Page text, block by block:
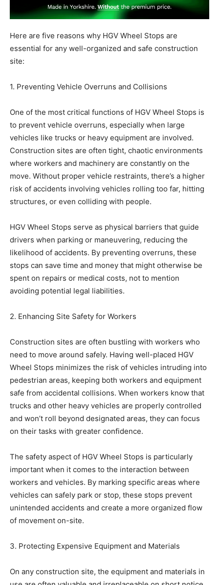
Here are five reasons why HGV Wheel Stops are
essential for any well-organized and safe construction
site:
1. Preventing Vehicle Overruns and Collisions
One of the most critical functions of HGV Wheel Stops is
to prevent vehicle overruns, especially when large
vehicles like trucks or heavy equipment are involved.
Construction sites are often tight, chaotic environments
where workers and machinery are constantly on the
move. Without proper vehicle restraints, there’s a higher
risk of accidents involving vehicles rolling too far, hitting
structures, or even colliding with people.
HGV Wheel Stops serve as physical barriers that guide
drivers when parking or maneuvering, reducing the
likelihood of accidents. By preventing overruns, these
stops can save time and money that might otherwise be
spent on repairs or medical costs, not to mention
avoiding potential legal liabilities.
2. Enhancing Site Safety for Workers
Construction sites are often bustling with workers who
need to move around safely. Having well-placed HGV
Wheel Stops minimizes the risk of vehicles intruding into
pedestrian areas, keeping both workers and equipment
safe from accidental collisions. When workers know that
trucks and other heavy vehicles are properly controlled
and won’t roll beyond designated areas, they can focus
on their tasks with greater confidence.
The safety aspect of HGV Wheel Stops is particularly
important when it comes to the interaction between
workers and vehicles. By marking specific areas where
vehicles can safely park or stop, these stops prevent
unintended accidents and create a more organized flow
of movement on-site.
3. Protecting Expensive Equipment and Materials
On any construction site, the equipment and materials in